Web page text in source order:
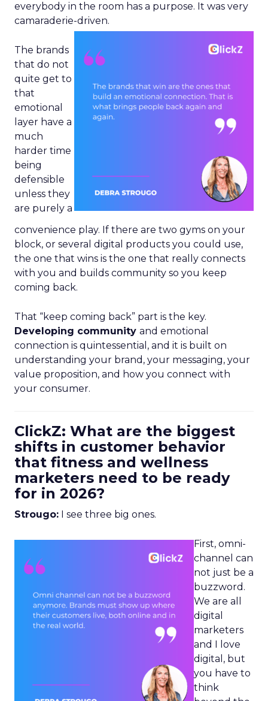
everybody in the room has a purpose. It was very
camaraderie-driven.
The brands
that do not
quite get to
that
emotional
layer have a
much
harder time
being
defensible
unless they
are purely a
convenience play. If there are two gyms on your
block, or several digital products you could use,
the one that wins is the one that really connects
with you and builds community so you keep
coming back.
That “keep coming back” part is the key.
Developing community and emotional
connection is quintessential, and it is built on
understanding your brand, your messaging, your
value proposition, and how you connect with
your consumer.
ClickZ: What are the biggest
shifts in customer behavior
that fitness and wellness
marketers need to be ready
for in 2026?
Strougo: I see three big ones.
First, omni-
channel can
not just be a
buzzword.
We are all
digital
marketers
and I love
digital, but
you have to
think